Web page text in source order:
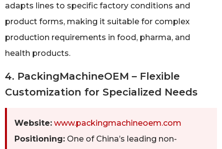
adapts lines to specific factory conditions and
product forms, making it suitable for complex
production requirements in food, pharma, and
health products.
4. PackingMachineOEM – Flexible
Customization for Specialized Needs
Website: www.packingmachineoem.com
Positioning: One of China’s leading non-